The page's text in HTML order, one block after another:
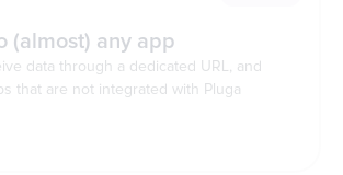
(almost) any app
data through a dedicated URL, and
that are not integrated with Pluga